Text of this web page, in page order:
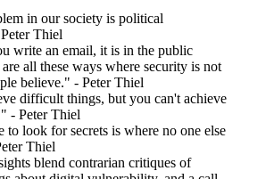
in our society is political
Thiel
write an email, it is in the public
all these ways where security is not
believe." - Peter Thiel
difficult things, but you can't achieve
- Peter Thiel
to look for secrets is where no one else
Thiel
blend contrarian critiques of